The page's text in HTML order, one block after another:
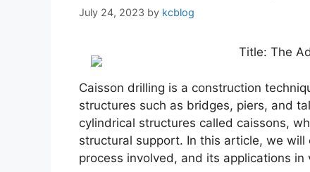
July 24, 2023 by kcblog
Title: The
Caisson drilling is a construction
structures such as bridges, piers, and
cylindrical structures called caissons,
structural support. In this article, we
process involved, and its applications in